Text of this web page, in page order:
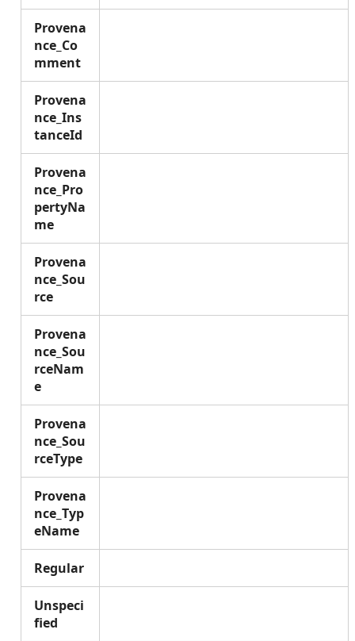
Provena
nce_Co
mment
Provena
nce_Ins
tanceId
Provena
nce_Pro
pertyNa
me
Provena
nce_Sou
rce
Provena
nce_Sou
rceNam
e
Provena
nce_Sou
rceType
Provena
nce_Typ
eName
Regular
Unspeci
fied